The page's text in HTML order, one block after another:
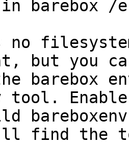
barebox /
no
but you
barebox
tool. Enable
find the